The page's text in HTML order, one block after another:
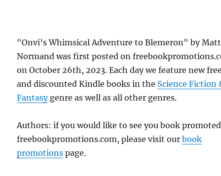
"Onvi’s Whimsical Adventure to Blemeron" by
Normand was first posted on
on October 26th, 2023. Each day we feature new
and discounted Kindle books in the Science Fiction
Fantasygenre as well as all other genres.
Authors: if you would like to see you book
freebookpromotions.com, please visit ourbook
promotions page.